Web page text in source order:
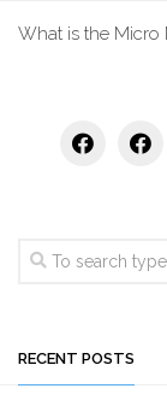
What is the Micro
RECENT POSTS